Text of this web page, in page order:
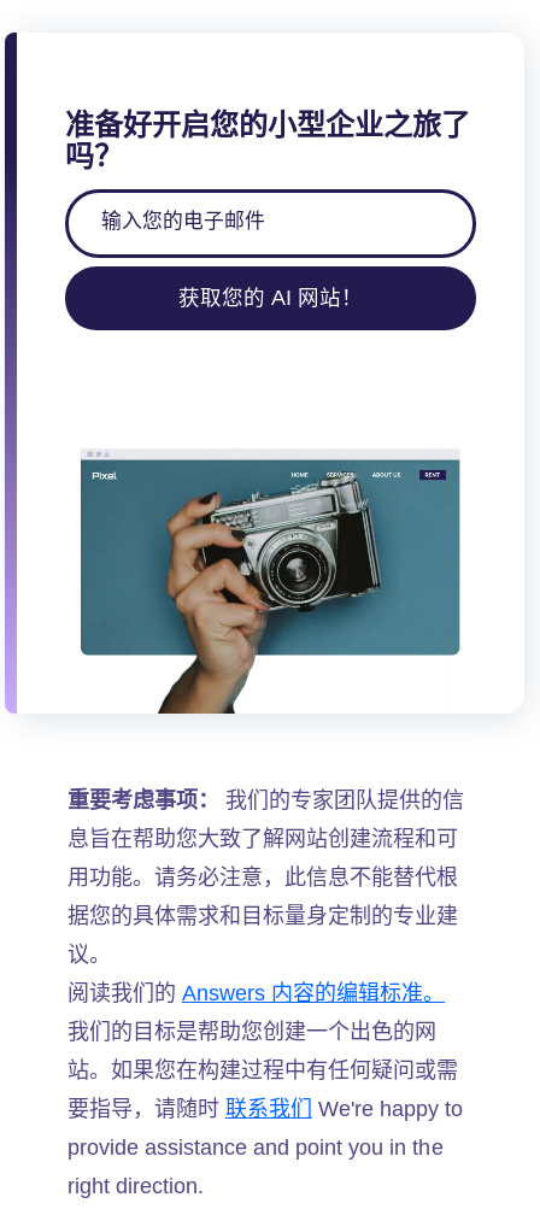
准备好开启您的小型企业之旅了
吗？
获取您的 AI 网站！
重要考虑事项：
我们的专家团队提供的信
息旨在帮助您大致了解网站创建流程和可
用功能。请务必注意，此信息不能替代根
据您的具体需求和目标量身定制的专业建
议。
阅读我们的 Answers 内容的编辑标准。
我们的目标是帮助您创建一个出色的网
站。如果您在构建过程中有任何疑问或需
要指导，请随时 联系我们
We're happy to
provide assistance and point you in the
right direction.